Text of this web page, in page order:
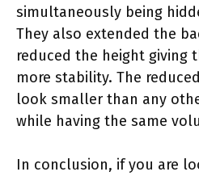
simultaneously being
They also extended the
reduced the height giving
more stability. The
look smaller than any
while having the same
In conclusion, if you are